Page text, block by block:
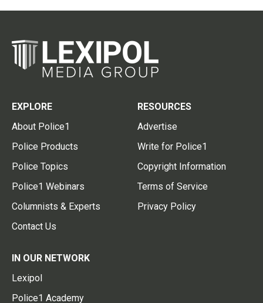
EXPLORE
About Police1
Police Products
Police Topics
Police1 Webinars
Columnists & Experts
Contact Us
RESOURCES
Advertise
Write for Police1
Copyright Information
Terms of Service
Privacy Policy
IN OUR NETWORK
Lexipol
Police1 Academy